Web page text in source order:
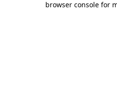
browser console for